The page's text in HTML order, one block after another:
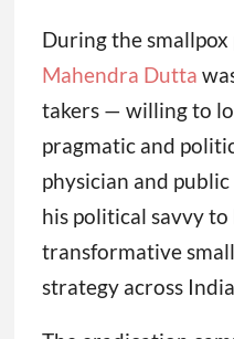
During the
Mahendra Dutta
takers — willing to
pragmatic and
physician and
his political savvy to
transformative
strategy across